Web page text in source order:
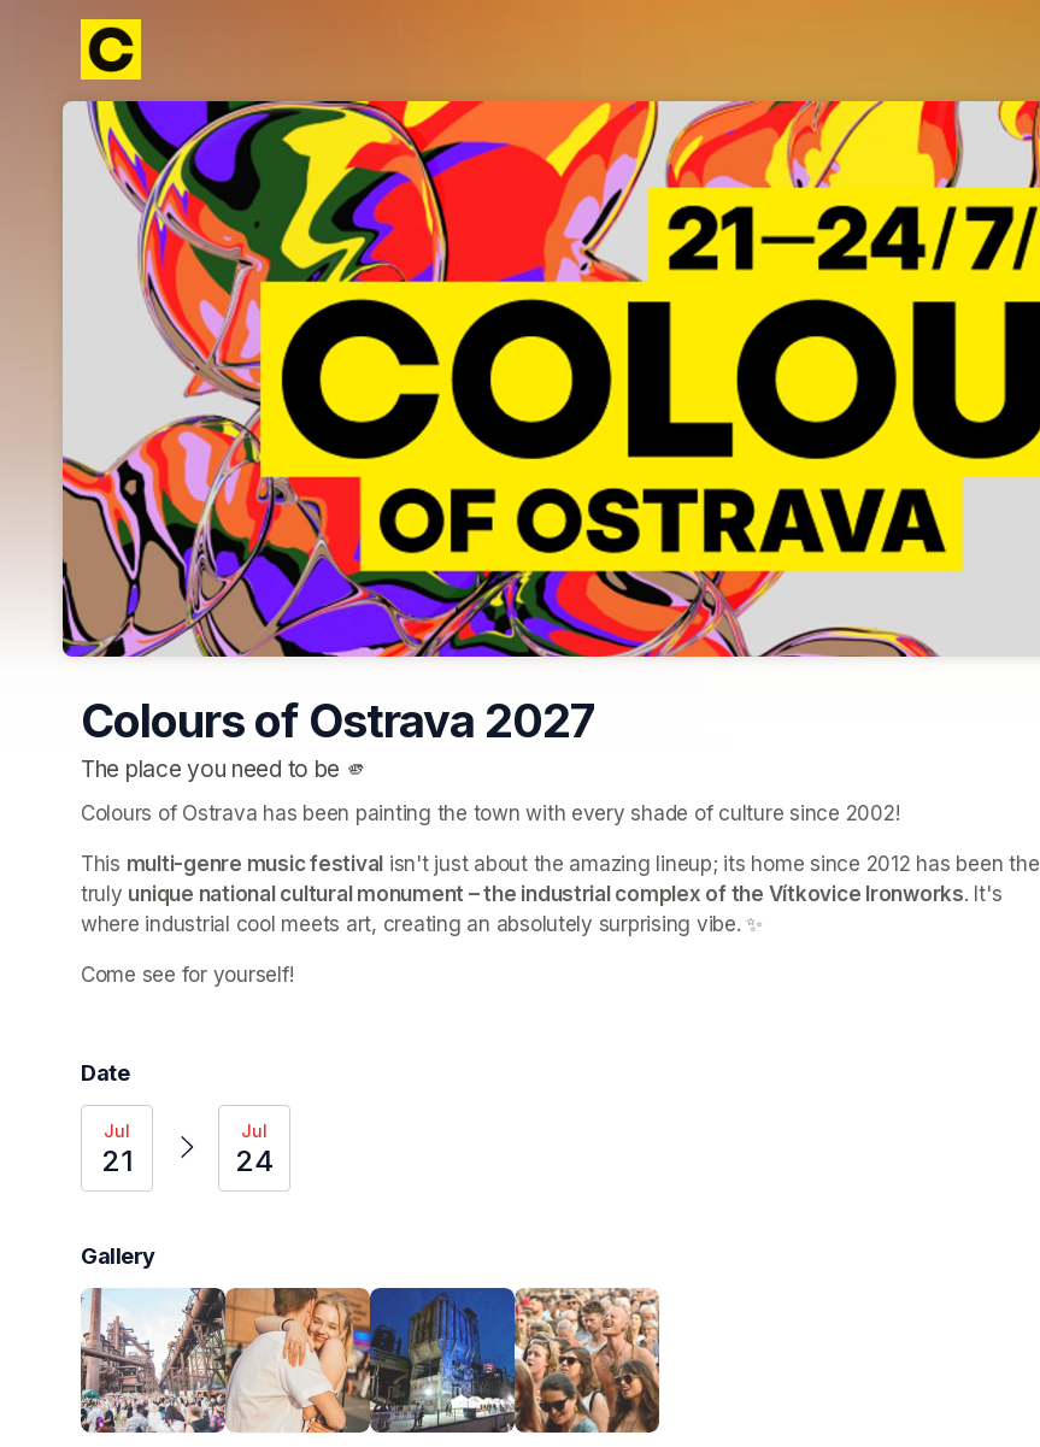
Skip header
Colours of Ostrava 2027
The place you need to be 🫵
Colours of Ostrava has been painting the town with every shade of culture since 2002!
This multi-genre music festival isn't just about the amazing lineup; its home since 2012 has been the
truly unique national cultural monument – the industrial complex of the Vítkovice Ironworks. It's
where industrial cool meets art, creating an absolutely surprising vibe. ✨
Come see for yourself!
Date
Jul
21
Jul
24
Gallery